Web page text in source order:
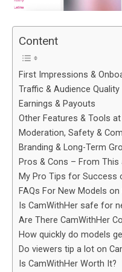
Content
First Impressions &
Traffic & Audience Quality
Earnings & Payouts
Other Features & Tools
Moderation, Safety &
Branding & Long-Term
Pros & Cons – From This
My Pro Tips for Success
FAQs For New Models on
Is CamWithHer safe for
Are There CamWithHer
How quickly do models
Do viewers tip a lot on
Is CamWithHer Worth It?